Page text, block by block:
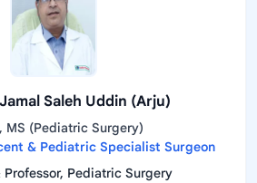
Saleh Uddin (Arju)
MS (Pediatric Surgery)
& Pediatric Specialist Surgeon
Pediatric Surgery